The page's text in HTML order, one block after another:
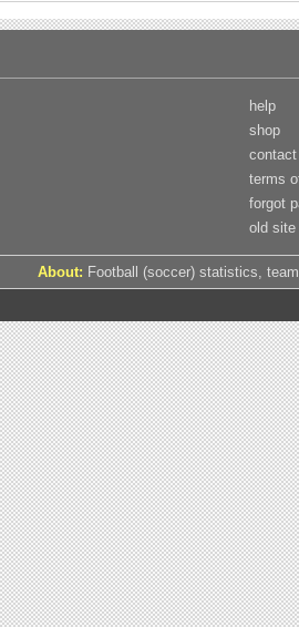
help
shop
contact
terms
forgot
old site
About: Football (soccer) statistics,